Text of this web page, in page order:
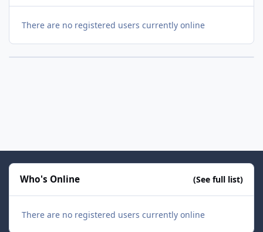
There are no registered users currently online
Who's Online (See full list)
There are no registered users currently online